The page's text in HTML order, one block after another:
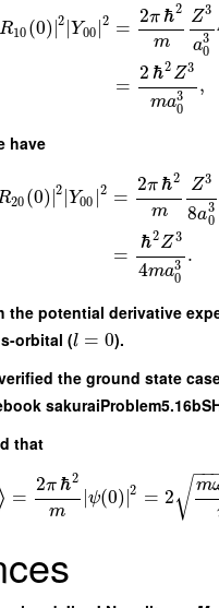
R10 (0) ∣2 ∣Y00 ∣2 =
2πℏ2
m
Z3
a3
0
=
2 ℏ2 Z3
ma3
0
,
have
20 (0) ∣2 ∣Y00 ∣2 =
2πℏ2
m
Z3
8a3
0
=
ℏ2Z3
4ma3
0
.
the potential derivative
orbital (l = 0).
the ground state
that
=
2πℏ2
m
ψ(0) ∣2 = 2
m
−−
√